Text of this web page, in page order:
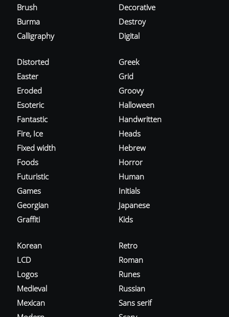
Brush
Burma
Calligraphy
Decorative
Destroy
Digital
Distorted
Easter
Eroded
Esoteric
Fantastic
Fire, Ice
Fixed width
Foods
Futuristic
Games
Georgian
Graffiti
Greek
Grid
Groovy
Halloween
Handwritten
Heads
Hebrew
Horror
Human
Initials
Japanese
Kids
Korean
LCD
Logos
Medieval
Mexican
Retro
Roman
Runes
Russian
Sans serif